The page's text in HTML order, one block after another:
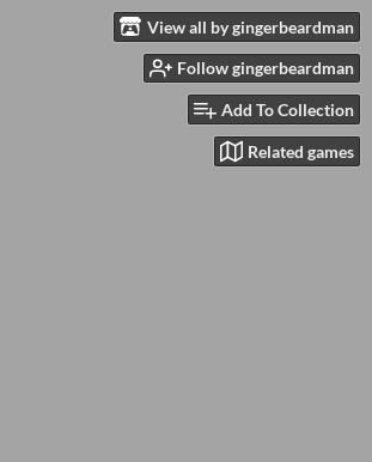
View all by gingerbeardman
Follow gingerbeardman
Add To Collection
Related games